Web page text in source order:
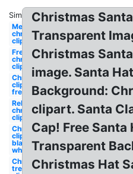
Similar:
Merry
christmas
clipart
Free
christmas
clipart
Christmas
clipart
free
Religious
christmas
clipart
Christmas
clipart
black and
white
Christmas
tree
Christmas
Transparent
Christmas
image. Santa
Background:
clipart. Santa
Cap! Free
Transparent
Christmas Hat